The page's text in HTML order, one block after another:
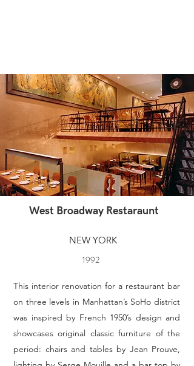
NEW YORK
1992
This interior renovation for a restaurant bar
on three levels in Manhattan’s SoHo district
was inspired by French 1950’s design and
showcases original classic furniture of the
period: chairs and tables by Jean Prouve,
West Broadway Restaraunt